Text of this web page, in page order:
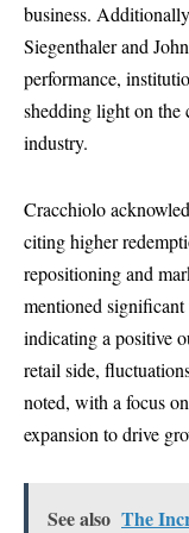
business.
Siegenthaler and
performance,
shedding light on the
industry.
Cracchiolo
citing higher
repositioning and
mentioned
indicating a positive
retail side,
noted, with a focus
expansion to drive
See also The